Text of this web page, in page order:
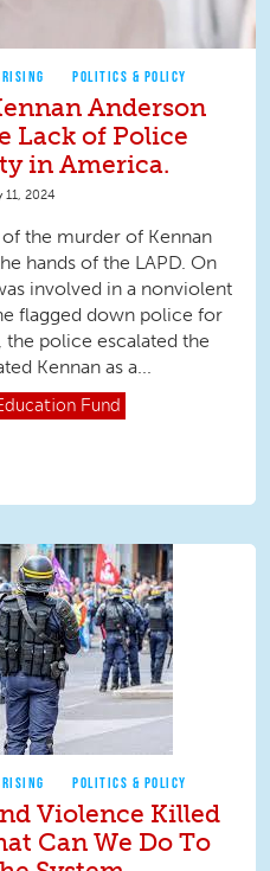
POLITICS & POLICY
Anderson
Lack of Police
in America.
11, 2024
the murder of Kennan
hands of the LAPD. On
involved in a nonviolent
flagged down police for
the police escalated the
Kennan as a...
Fund
POLITICS & POLICY
Violence Killed
Can We Do To